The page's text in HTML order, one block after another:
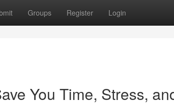
Groups Register Login
You Time, Stress,